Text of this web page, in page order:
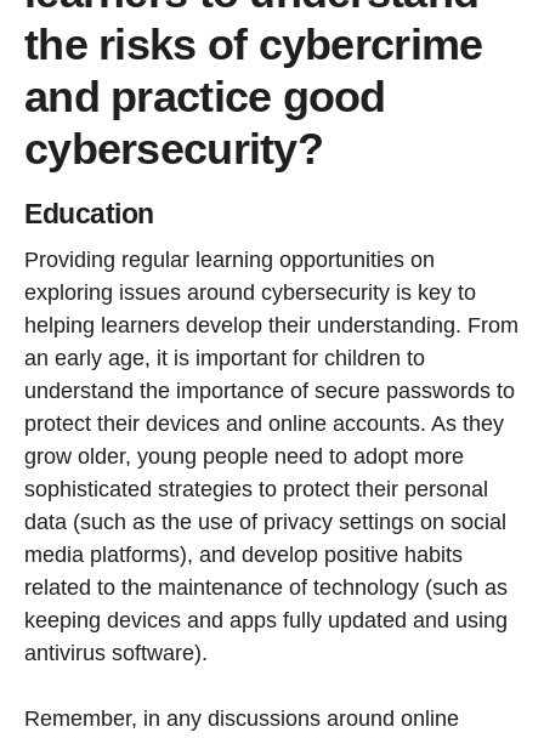
the risks of cybercrime
and practice good
cybersecurity?
Education
Providing regular learning opportunities on
exploring issues around cybersecurity is key to
helping learners develop their understanding. From
an early age, it is important for children to
understand the importance of secure passwords to
protect their devices and online accounts. As they
grow older, young people need to adopt more
sophisticated strategies to protect their personal
data (such as the use of privacy settings on social
media platforms), and develop positive habits
related to the maintenance of technology (such as
keeping devices and apps fully updated and using
antivirus software).
Remember, in any discussions around online